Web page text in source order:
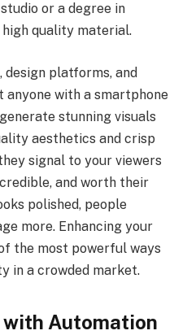
or a degree in
quality material.
design platforms, and
anyone with a smartphone
stunning visuals
aesthetics and crisp
signal to your viewers
and worth their
polished, people
more. Enhancing your
the most powerful ways
in a crowded market.
Automation